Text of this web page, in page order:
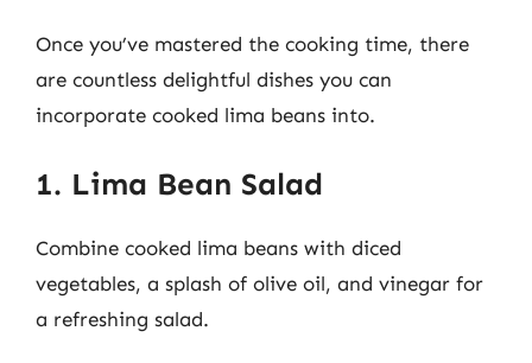
Once you’ve mastered the cooking time, there
are countless delightful dishes you can
incorporate cooked lima beans into.
1. Lima Bean Salad
Combine cooked lima beans with diced
vegetables, a splash of olive oil, and vinegar for
a refreshing salad.